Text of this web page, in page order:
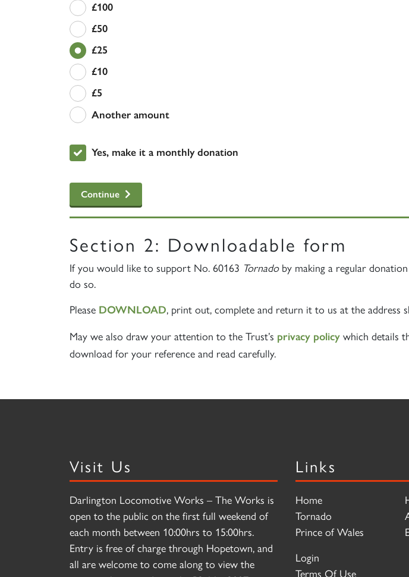
£100
£50
£25
£10
£5
Another amount
Yes, make it a monthly donation
Continue
Section 2: Downloadable form
If you would like to support No. 60163 Tornadoby making a regular
do so.
Please DOWNLOAD, print out, complete and return it to us at the address
May we also draw your attention to the Trust’s privacy policy which details
download for your reference and read carefully.
Visit Us
Darlington Locomotive Works – The Works is
open to the public on the first full weekend of
each month between 10:00hrs to 15:00hrs.
Entry is free of charge through Hopetown, and
all are welcome to come along to view the
Links
Home
Tornado
Prince of Wales
Login
Terms Of Use